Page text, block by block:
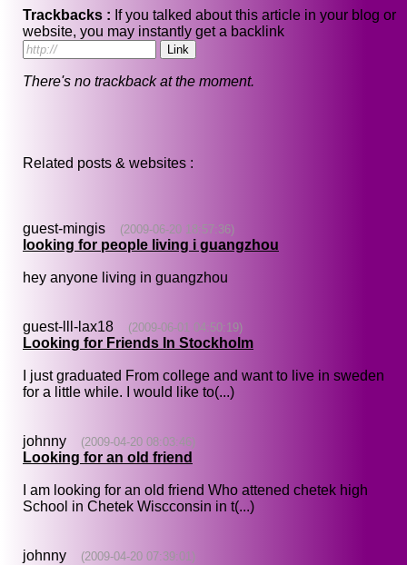
Trackbacks : If you talked about this article in your blog or
website, you may instantly get a backlink
There's no trackback at the moment.
Related posts & websites :
guest-mingis (2009-06-20 18:57:36)
looking for people living i guangzhou
hey anyone living in guangzhou
guest-lll-lax18 (2009-06-01 04:50:19)
Looking for Friends In Stockholm
I just graduated From college and want to live in sweden
for a little while. I would like to(...)
johnny (2009-04-20 08:03:46)
Looking for an old friend
I am looking for an old friend Who attened chetek high
School in Chetek Wiscconsin in t(...)
johnny (2009-04-20 07:39:01)